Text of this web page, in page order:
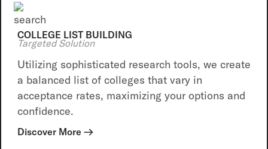
COLLEGE LIST BUILDING
Targeted Solution
Utilizing sophisticated research tools, we create
a balanced list of colleges that vary in
acceptance rates, maximizing your options and
confidence.
Discover More